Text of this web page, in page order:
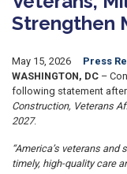
Strengthen
May 15, 2026
Press
WASHINGTON, DC –
following statement
Construction, Veterans
2027.
“America’s veterans
timely, high-quality care